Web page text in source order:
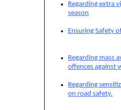
Regarding extra
season
Ensuring Safety
Regarding mass
offences against
Regarding
on road safety.